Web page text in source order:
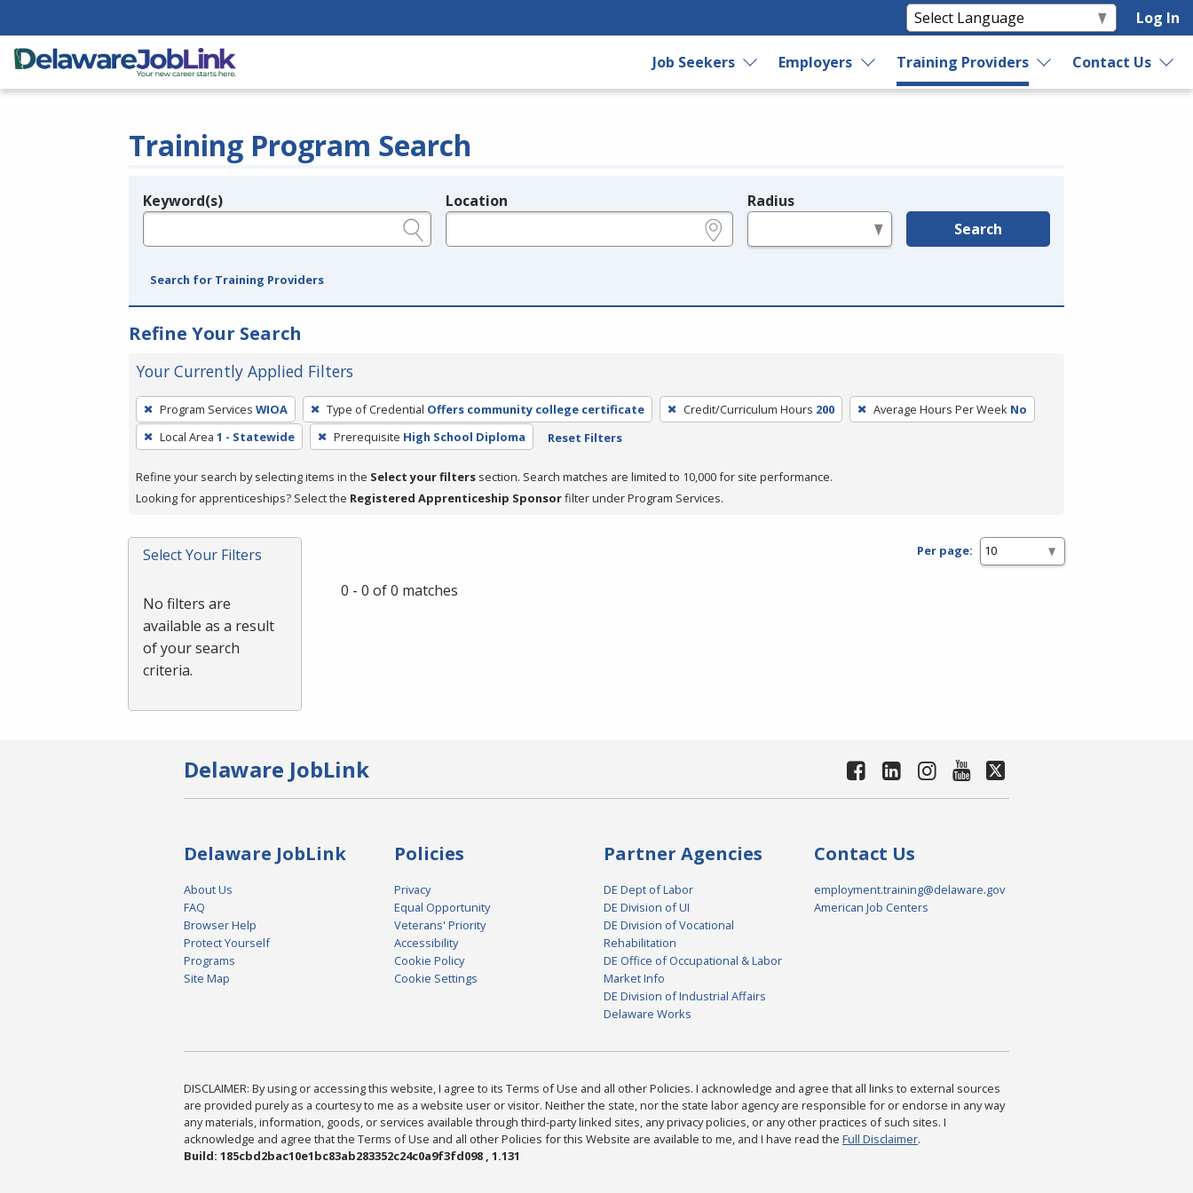
Log In
Job Seekers Employers Training Providers Contact Us
Training Program Search
Legend
Keyword(s) Location Radius
Search
Search for Training Providers
Refine Your Search
Your Currently Applied Filters
To
remove
a
press
or
Spacebar.
Program Services WIOA Type of Credential Offers community college certificate Credit/Curriculum Hours 200 Average Hours Per Week No
Local Area 1 - Statewide Prerequisite High School Diploma Reset Filters
Refine your search by selecting items in the Select your filters section. Search matches are limited to 10,000 for site performance.
Looking for apprenticeships? Select the Registered Apprenticeship Sponsorfilter under Program Services.
Select Your Filters
No filters are
available as a result
of your search
criteria.
Per page:
0 - 0 of 0 matches
Delaware JobLink
Delaware JobLink
About Us
FAQ
Browser Help
Protect Yourself
Programs
Site Map
Policies
Privacy
Equal Opportunity
Veterans' Priority
Accessibility
Cookie Policy
Cookie Settings
Partner Agencies
DE Dept of Labor
DE Division of UI
DE Division of Vocational
Rehabilitation
DE Office of Occupational & Labor
Market Info
DE Division of Industrial Affairs
Delaware Works
Contact Us
employment.training@delaware.gov
American Job Centers
DISCLAIMER: By using or accessing this website, I agree to its Terms of Use and all other Policies. I acknowledge and agree that all links to external sources
are provided purely as a courtesy to me as a website user or visitor. Neither the state, nor the state labor agency are responsible for or endorse in any way
any materials, information, goods, or services available through third-party linked sites, any privacy policies, or any other practices of such sites. I
acknowledge and agree that the Terms of Use and all other Policies for this Website are available to me, and I have read the Full Disclaimer.
Build: 185cbd2bac10e1bc83ab283352c24c0a9f3fd098 , 1.131